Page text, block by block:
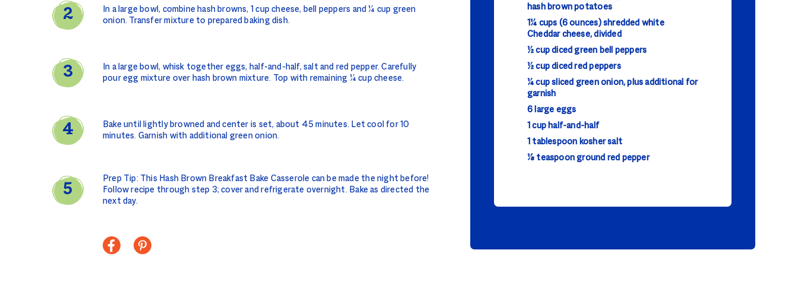
In a large bowl, combine hash browns, 1 cup cheese, bell peppers and ¼ cup green
onion. Transfer mixture to prepared baking dish.
In a large bowl, whisk together eggs, half-and-half, salt and red pepper. Carefully
pour egg mixture over hash brown mixture. Top with remaining ¼ cup cheese.
Bake until lightly browned and center is set, about 45 minutes. Let cool for 10
minutes. Garnish with additional green onion.
Prep Tip: This Hash Brown Breakfast Bake Casserole can be made the night before!
Follow recipe through step 3; cover and refrigerate overnight. Bake as directed the
next day.
hash brown potatoes
1¼ cups (6 ounces) shredded white
Cheddar cheese, divided
½ cup diced green bell peppers
½ cup diced red peppers
¼ cup sliced green onion, plus additional for
garnish
6 large eggs
1 cup half-and-half
1 tablespoon kosher salt
⅛ teaspoon ground red pepper